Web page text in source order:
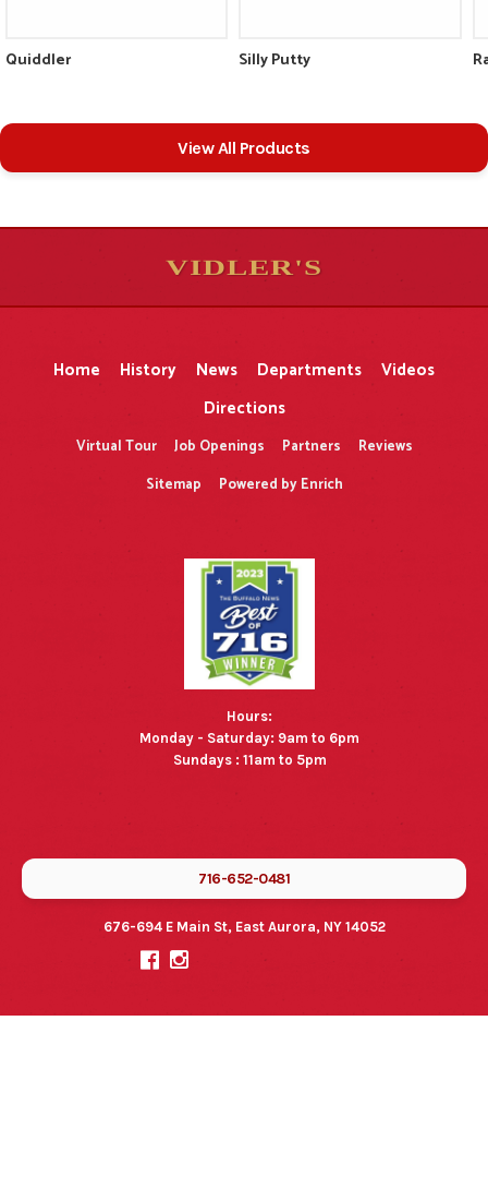
Quiddler Silly Putty
View All Products
VIDLER'S
Hours:
Monday - Saturday: 9am to 6pm
Sundays : 11am to 5pm
Home History News Departments
Videos
Directions
Virtual Tour Job Openings Partners
Reviews
Sitemap
Powered by Enrich
716-652-0481
676-694 E Main St, East Aurora, NY 14052
 